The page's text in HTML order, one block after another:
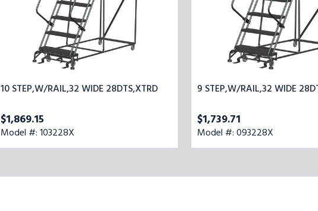
10 STEP,W/RAIL,32 WIDE 28DTS,XTRD
$1,869.15
Model #: 103228X
9 STEP,W/RAIL,32 WIDE
$1,739.71
Model #: 093228X